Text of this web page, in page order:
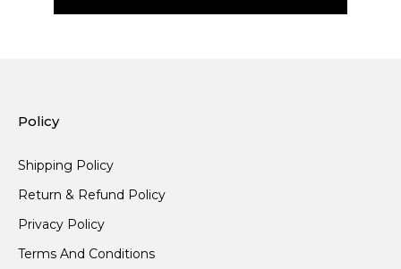
Policy
Shipping Policy
Return & Refund Policy
Privacy Policy
Terms And Conditions